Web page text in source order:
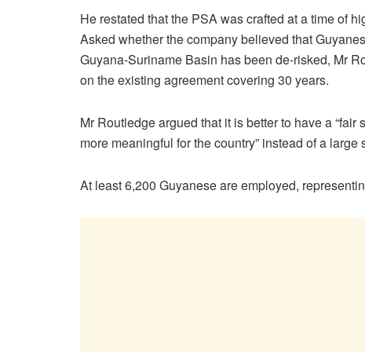
He restated that the PSA was crafted at a time of
Asked whether the company believed that
Guyana-Suriname Basin has been de-risked, Mr
on the existing agreement covering 30 years.
Mr Routledge argued that it is better to have a
more meaningful for the country” instead of a large
At least 6,200 Guyanese are employed,